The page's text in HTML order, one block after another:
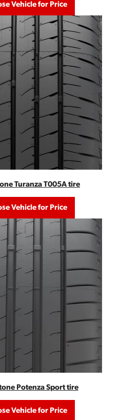
Vehicle for Price
Turanza T005A tire
Vehicle for Price
Potenza Sport tire
Vehicle for Price